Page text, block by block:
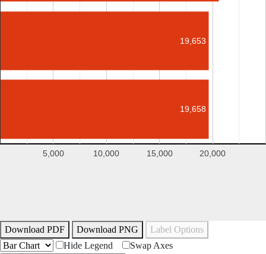
5,000 10,000 15,000 20,000
19,653
19,658
Download PDF Download PNG
Label Options
Hide Legend
Swap Axes